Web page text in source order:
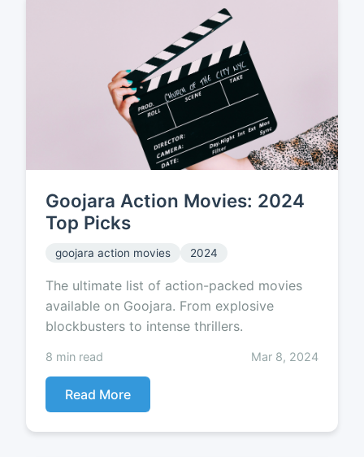
Goojara Action Movies: 2024
Top Picks
goojara action movies 2024
The ultimate list of action-packed movies
available on Goojara. From explosive
blockbusters to intense thrillers.
8 min read Mar 8, 2024
Read More